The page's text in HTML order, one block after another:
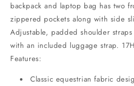
backpack and laptop bag has two
zippered pockets along with side
Adjustable, padded shoulder
with an included luggage strap.
Features:
Classic equestrian fabric